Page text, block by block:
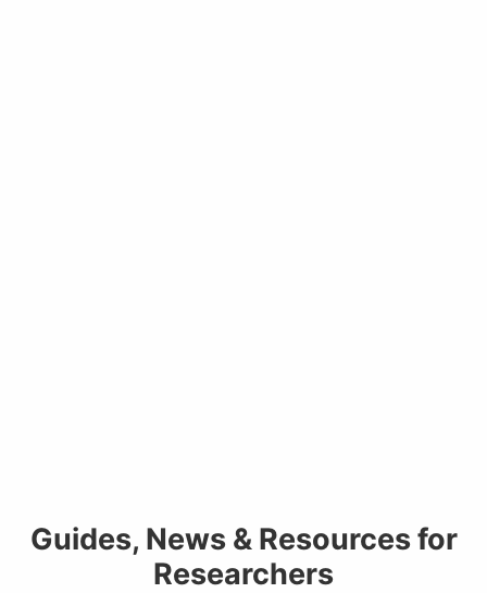
Guides, News & Resources for
Researchers